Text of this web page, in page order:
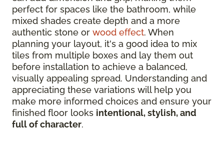
perfect for spaces like the bathroom, while
mixed shades create depth and a more
authentic stone or wood effect. When
planning your layout, it's a good idea to mix
tiles from multiple boxes and lay them out
before installation to achieve a balanced,
visually appealing spread. Understanding and
appreciating these variations will help you
make more informed choices and ensure your
finished floor looks intentional, stylish, and
full of character.